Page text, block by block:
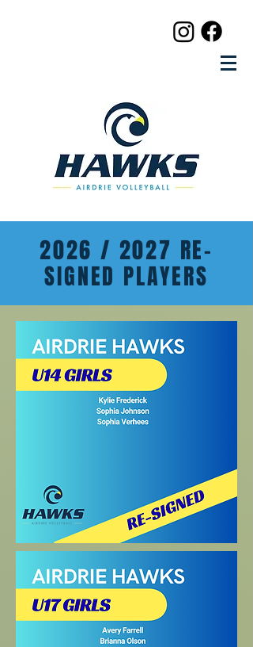
2026 / 2027 RE-
SIGNED PLAYERS